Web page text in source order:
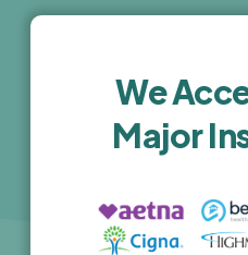
treatment programs
luxury treatment.
We
Major